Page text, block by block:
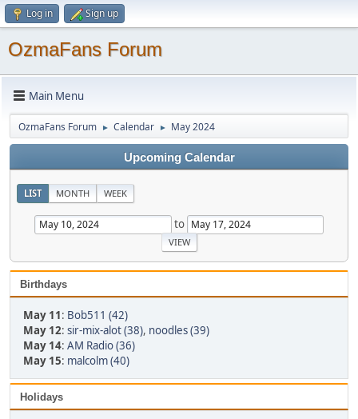
Log in Sign up
OzmaFans Forum
Main Menu
OzmaFans Forum ► Calendar ► May 2024
Upcoming Calendar
LIST MONTH WEEK
to
Birthdays
May 11: Bob511 (42)
May 12: sir-mix-alot (38), noodles (39)
May 14: AM Radio (36)
May 15: malcolm (40)
Holidays